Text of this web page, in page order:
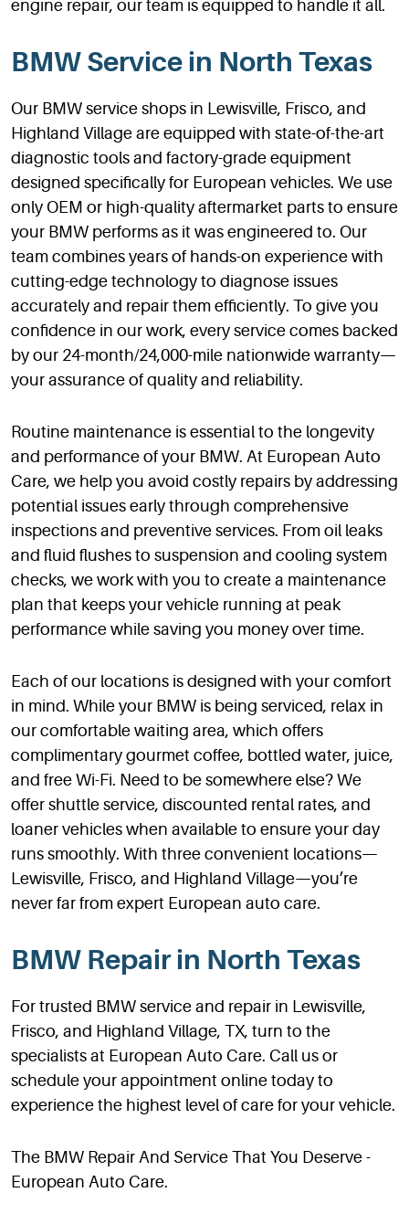
engine repair, our team is equipped to handle it all.
BMW Service in North Texas
Our BMW service shops in Lewisville, Frisco, and
Highland Village are equipped with state-of-the-art
diagnostic tools and factory-grade equipment
designed specifically for European vehicles. We use
only OEM or high-quality aftermarket parts to ensure
your BMW performs as it was engineered to. Our
team combines years of hands-on experience with
cutting-edge technology to diagnose issues
accurately and repair them efficiently. To give you
confidence in our work, every service comes backed
by our 24-month/24,000-mile nationwide warranty—
your assurance of quality and reliability.
Routine maintenance is essential to the longevity
and performance of your BMW. At European Auto
Care, we help you avoid costly repairs by addressing
potential issues early through comprehensive
inspections and preventive services. From oil leaks
and fluid flushes to suspension and cooling system
checks, we work with you to create a maintenance
plan that keeps your vehicle running at peak
performance while saving you money over time.
Each of our locations is designed with your comfort
in mind. While your BMW is being serviced, relax in
our comfortable waiting area, which offers
complimentary gourmet coffee, bottled water, juice,
and free Wi-Fi. Need to be somewhere else? We
offer shuttle service, discounted rental rates, and
loaner vehicles when available to ensure your day
runs smoothly. With three convenient locations—
Lewisville, Frisco, and Highland Village—you’re
never far from expert European auto care.
BMW Repair in North Texas
For trusted BMW service and repair in Lewisville,
Frisco, and Highland Village, TX, turn to the
specialists at European Auto Care. Call us or
schedule your appointment online today to
experience the highest level of care for your vehicle.
The BMW Repair And Service That You Deserve -
European Auto Care.